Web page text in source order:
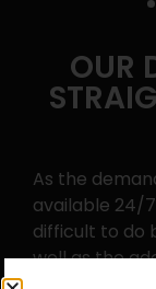
OUR
As the
available 24/
difficult to do
well as the